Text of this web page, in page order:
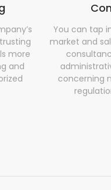
more
and
You can tap
market and
concerning